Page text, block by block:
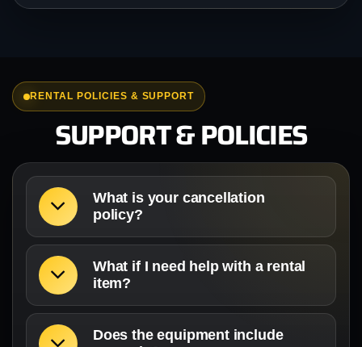
RENTAL POLICIES & SUPPORT
SUPPORT & POLICIES
What is your cancellation
policy?
What if I need help with a rental
item?
Does the equipment include